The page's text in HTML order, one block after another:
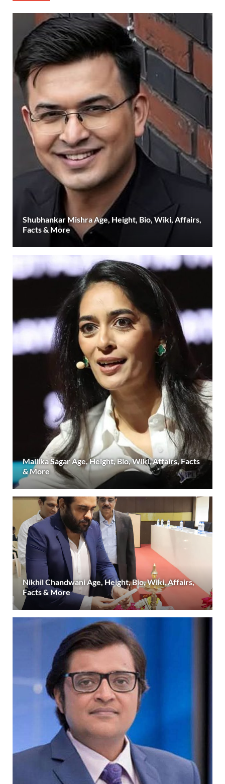
Shubhankar Mishra Age, Height, Bio, Wiki, Affairs,
Facts & More
Mallika Sagar Age, Height, Bio, Wiki, Affairs, Facts
& More
Nikhil Chandwani Age, Height, Bio, Wiki, Affairs,
Facts & More